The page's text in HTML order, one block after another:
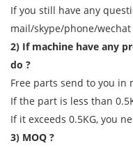
If you still have any
mail/skype/phone/
2) If machine have any
do ?
Free parts send to you
If the part is less than
If it exceeds 0.5KG, you
3) MOQ ?